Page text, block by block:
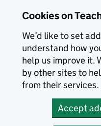
Cookies on
We’d like to set
understand how
help us improve it.
by other sites to
from their services.
Accept